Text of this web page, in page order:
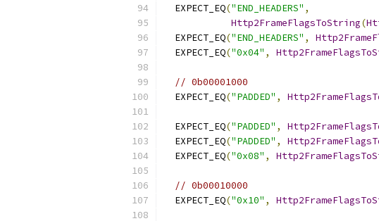
  EXPECT_EQ
("END_HEADERS" ,
Http2FrameFlagsToString(
  EXPECT_EQ
("END_HEADERS" ,
  EXPECT_EQ
("0x04" ,
// 0b00001000
  EXPECT_EQ
("PADDED" ,
  EXPECT_EQ
("PADDED" ,
  EXPECT_EQ
("PADDED" ,
  EXPECT_EQ
("0x08" ,
// 0b00010000
  EXPECT_EQ
("0x10" ,